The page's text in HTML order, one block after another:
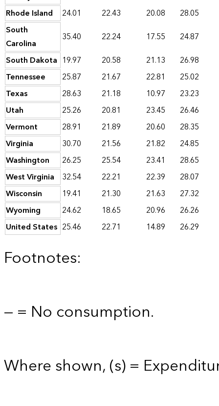
Rhode Island
24.01 22.43 20.08
28.05
South
Carolina
35.40 22.24 17.55
24.87
South Dakota 19.97 20.58 21.13
26.98
Tennessee
25.87 21.67 22.81
25.02
Texas
28.63 21.18 10.97
23.23
Utah
25.26 20.81 23.45
26.46
Vermont
28.91 21.89 20.60
28.35
Virginia
30.70 21.56 21.82
24.85
Washington
26.25 25.54 23.41
28.65
West Virginia
32.54 22.21 22.39
28.07
Wisconsin
19.41 21.30 21.63
27.32
Wyoming
24.62 18.65 20.96
26.26
United States 25.46 22.71 14.89 26.29
Footnotes:
— = No consumption.
Where shown, (s) =